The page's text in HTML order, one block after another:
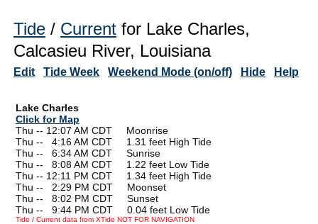
Tide / Current for Lake Charles,
Calcasieu River, Louisiana
Edit Tide Week Weekend Mode (on/off) Hide Help
Lake Charles
Click for Map
Thu -- 12:07 AM CDT Moonrise
Thu --
4:16 AM CDT 1.31 feet High Tide
Thu --
6:34 AM CDT Sunrise
Thu --
8:08 AM CDT 1.22 feet Low Tide
Thu -- 12:11 PM CDT 1.34 feet High Tide
Thu --
2:29 PM CDT Moonset
Thu --
8:02 PM CDT Sunset
Thu --
9:44 PM CDT 0.04 feet Low Tide
Tide / Current data from XTide NOT FOR NAVIGATION